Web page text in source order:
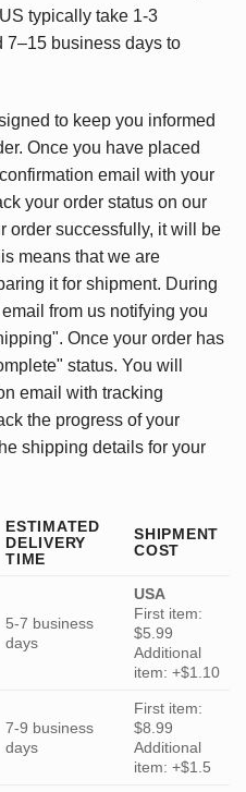
typically take 1-3
7–15 business days to
to keep you informed
Once you have placed
email with your
your order status on our
order successfully, it will be
means that we are
it for shipment. During
from us notifying you
Once your order has
status. You will
email with tracking
the progress of your
shipping details for your
ESTIMATED
DELIVERY
TIME
SHIPMENT
COST
5-7 business
days
USA
First item:
$5.99
Additional
item: +$1.10
7-9 business
days
First item:
$8.99
Additional
item: +$1.5